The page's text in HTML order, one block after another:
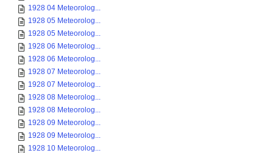
1928 04 Meteorolog...
1928 05 Meteorolog...
1928 05 Meteorolog...
1928 06 Meteorolog...
1928 06 Meteorolog...
1928 07 Meteorolog...
1928 07 Meteorolog...
1928 08 Meteorolog...
1928 08 Meteorolog...
1928 09 Meteorolog...
1928 09 Meteorolog...
1928 10 Meteorolog...